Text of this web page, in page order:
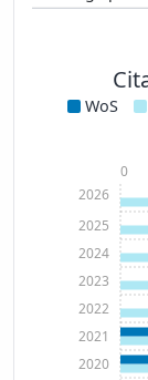
WoS
2020
2021
2022
2023
2024
2025
2026
0